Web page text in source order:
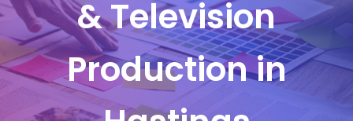
& Television
Production in